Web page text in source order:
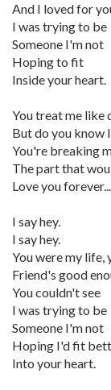
And I loved for
I was trying to be
Someone I'm not
Hoping to fit
Inside your heart.
You treat me like
But do you know
You're breaking
The part that
Love you forever...
I say hey.
I say hey.
You were my life,
Friend's good
You couldn't see
I was trying to be
Someone I'm not
Hoping I'd fit
Into your heart.